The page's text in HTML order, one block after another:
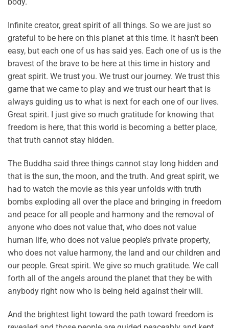
body.
Infinite creator, great spirit of all things. So we are just so
grateful to be here on this planet at this time. It hasn’t been
easy, but each one of us has said yes. Each one of us is the
bravest of the brave to be here at this time in history and
great spirit. We trust you. We trust our journey. We trust this
game that we came to play and we trust our heart that is
always guiding us to what is next for each one of our lives.
Great spirit. I just give so much gratitude for knowing that
freedom is here, that this world is becoming a better place,
that truth cannot stay hidden.
The Buddha said three things cannot stay long hidden and
that is the sun, the moon, and the truth. And great spirit, we
had to watch the movie as this year unfolds with truth
bombs exploding all over the place and bringing in freedom
and peace for all people and harmony and the removal of
anyone who does not value that, who does not value
human life, who does not value people’s private property,
who does not value harmony, the land and our children and
our people. Great spirit. We give so much gratitude. We call
forth all of the angels around the planet that they be with
anybody right now who is being held against their will.
And the brightest light toward the path toward freedom is